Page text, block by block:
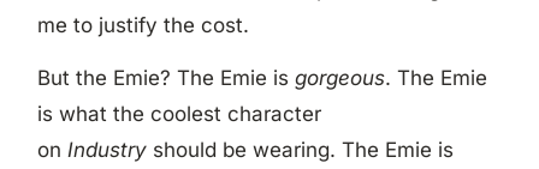
me to justify the cost.
But the Emie? The Emie isgorgeous. The Emie
is what the coolest character
onIndustry should be wearing. The Emie is